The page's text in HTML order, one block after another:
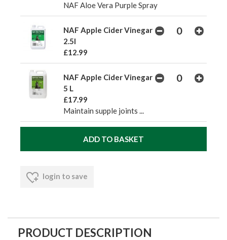
NAF Aloe Vera Purple Spray
NAF Apple Cider Vinegar
2.5l
£12.99
NAF Apple Cider Vinegar
5 L
£17.99
Maintain supple joints ...
login to save
PRODUCT DESCRIPTION